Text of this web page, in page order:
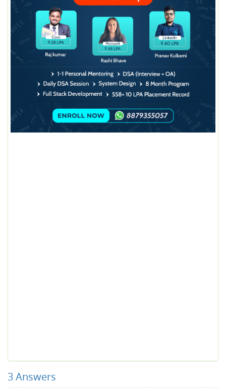
3Answers